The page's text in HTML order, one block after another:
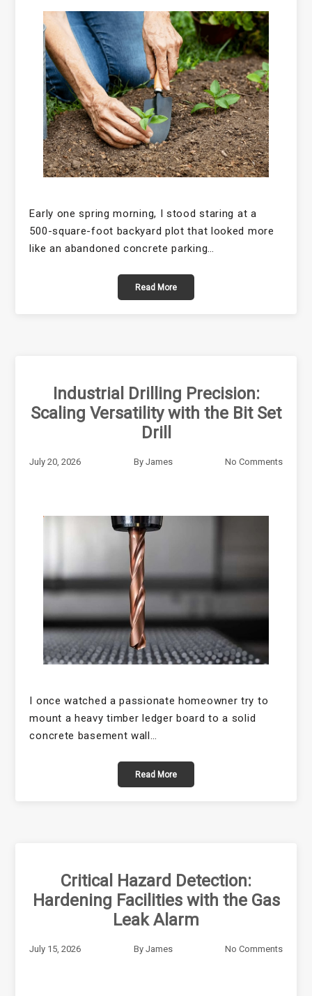
Early one spring morning, I stood staring at a
500-square-foot backyard plot that looked more
like an abandoned concrete parking…
Read More
Industrial Drilling Precision:
Scaling Versatility with the Bit Set
Drill
July 20, 2026 By James No Comments
I once watched a passionate homeowner try to
mount a heavy timber ledger board to a solid
concrete basement wall…
Read More
Critical Hazard Detection:
Hardening Facilities with the Gas
Leak Alarm
July 15, 2026 By James No Comments